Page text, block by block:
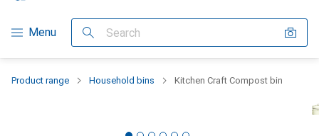
Category Navigation
Menu Search
Product range Household bins Kitchen Craft Compost bin